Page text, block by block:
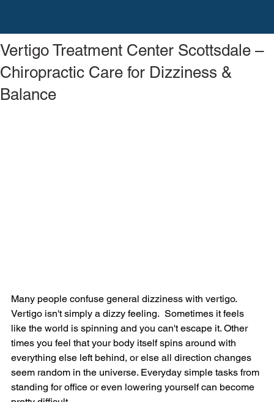
Vertigo Treatment Center Scottsdale –
Chiropractic Care for Dizziness &
Balance
Many people confuse general dizziness with vertigo.
Vertigo isn't simply a dizzy feeling.  Sometimes it feels
like the world is spinning and you can't escape it. Other
times you feel that your body itself spins around with
everything else left behind, or else all direction changes
seem random in the universe. Everyday simple tasks from
standing for office or even lowering yourself can become